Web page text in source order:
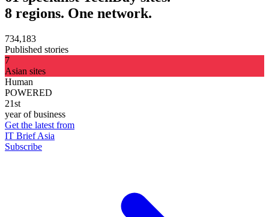
8 regions. One network.
734,183
Published stories
7
Asian sites
Human
POWERED
21st
year of business
Get the latest from
IT Brief Asia
Subscribe